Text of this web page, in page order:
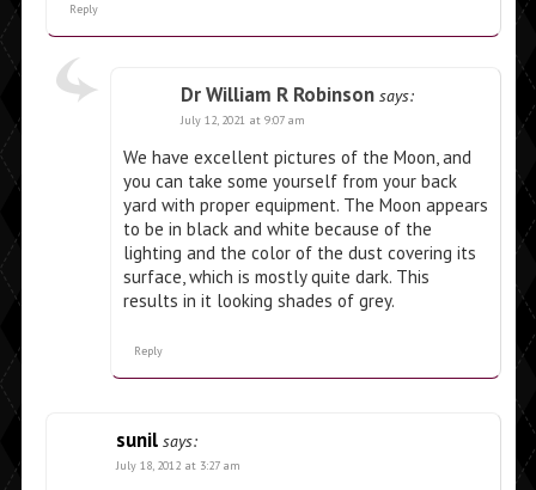
Reply
Dr William R Robinson says:
July 12, 2021 at 9:07 am
We have excellent pictures of the Moon, and
you can take some yourself from your back
yard with proper equipment. The Moon appears
to be in black and white because of the
lighting and the color of the dust covering its
surface, which is mostly quite dark. This
results in it looking shades of grey.
Reply
sunil says:
July 18, 2012 at 3:27 am